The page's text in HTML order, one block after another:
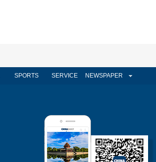
SPORTS SERVICE NEWSPAPER